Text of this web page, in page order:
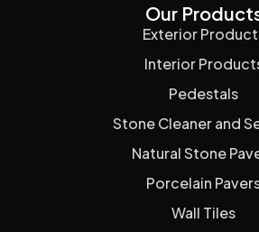
Our
Exterior
Interior
Pedestals
Stone Cleaner and
Natural Stone
Porcelain
Wall Tiles